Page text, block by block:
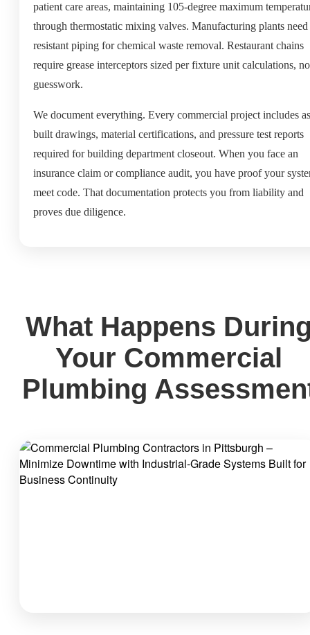
patient care areas, maintaining 105-degree maximum
through thermostatic mixing valves. Manufacturing plants
resistant piping for chemical waste removal. Restaurant chains
require grease interceptors sized per fixture unit calculations,
guesswork.
We document everything. Every commercial project includes
built drawings, material certifications, and pressure test reports
required for building department closeout. When you face an
insurance claim or compliance audit, you have proof your
meet code. That documentation protects you from liability and
proves due diligence.
What Happens
Your Commercial
Plumbing